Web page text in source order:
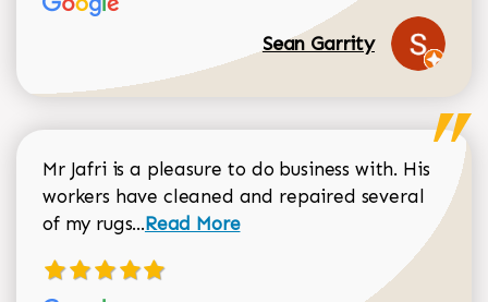
Sean Garrity
Mr Jafri is a pleasure to do business with. His
workers have cleaned and repaired several
of my rugs...Read more about Dorothy Matthews
Read More